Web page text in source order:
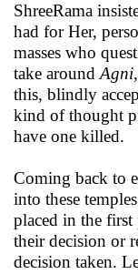
ShreeRama
had for Her,
masses who
take around Agni
this, blindly
kind of thought
have one killed.
Coming back to
into these
placed in the first
their decision or
decision taken.